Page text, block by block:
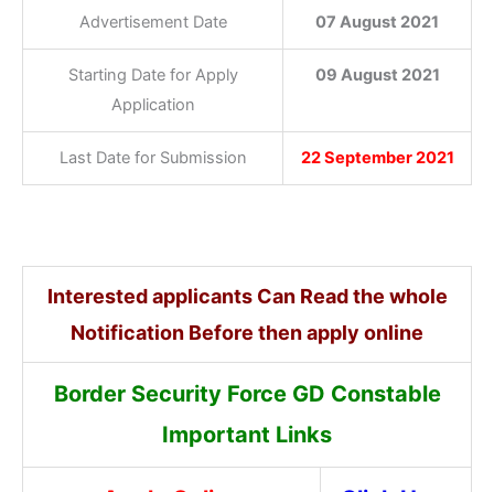
Advertisement Date 07 August 2021
Starting Date for Apply
Application
09 August 2021
Last Date for Submission 22 September 2021
Interested applicants Can Read the whole
Notification Before then apply online
Border Security Force GD Constable
Important Links